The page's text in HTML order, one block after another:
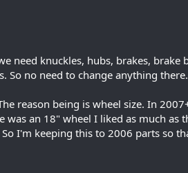
need knuckles, hubs, brakes, brake
So no need to change anything there.
reason being is wheel size. In
was an 18" wheel I liked as much as
I'm keeping this to 2006 parts so